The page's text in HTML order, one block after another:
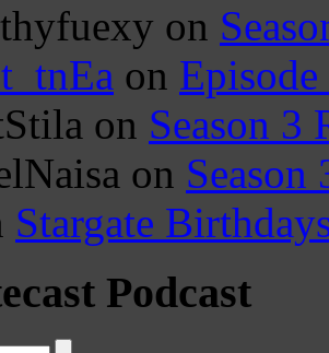
on
on
on Season 3
on Season
Stargate
Podcast